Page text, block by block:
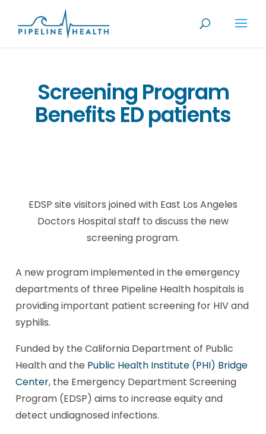
Screening Program
Benefits ED patients
EDSP site visitors joined with East Los Angeles
Doctors Hospital staff to discuss the new
screening program.
A new program implemented in the emergency
departments of three Pipeline Health hospitals is
providing important patient screening for HIV and
syphilis.
Funded by the California Department of Public
Health and the Public Health Institute (PHI) Bridge
Center, the Emergency Department Screening
Program (EDSP) aims to increase equity and
detect undiagnosed infections.